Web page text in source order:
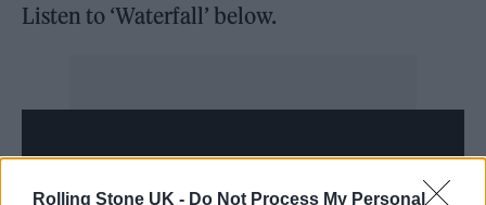
Rolling Stone UK - Do Not Process My Personal
Listen to ‘Waterfall’ below.